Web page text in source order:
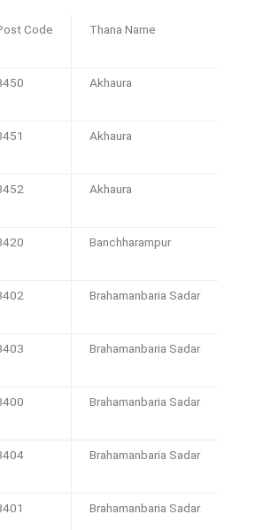
Code Thana Name
Akhaura
Akhaura
Akhaura
Banchharampur
Brahamanbaria Sadar
Brahamanbaria Sadar
Brahamanbaria Sadar
Brahamanbaria Sadar
Brahamanbaria Sadar